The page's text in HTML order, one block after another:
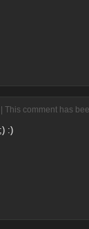
This comment has
:)